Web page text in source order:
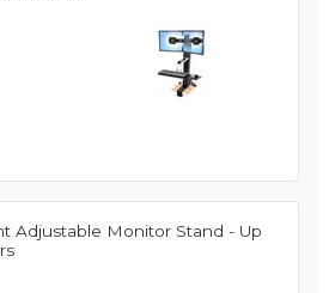
Adjustable Monitor Stand - Up